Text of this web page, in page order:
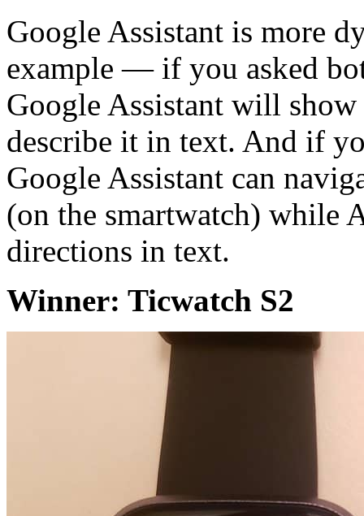
Google Assistant is more
example — if you asked
Google Assistant will
describe it in text. And if
Google Assistant can
(on the smartwatch) while
directions in text.
Winner: Ticwatch S2